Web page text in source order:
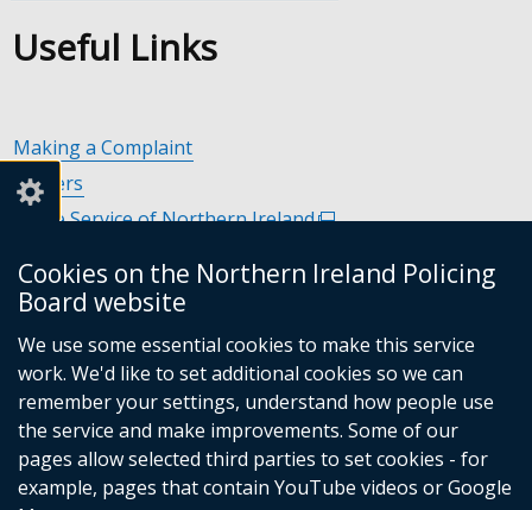
Cookies on the Northern Ireland Policing
Board website
We use some essential cookies to make this service
work. We'd like to set additional cookies so we can
remember your settings, understand how people use
the service and make improvements. Some of our
pages allow selected third parties to set cookies - for
example, pages that contain YouTube videos or Google
Useful Links
Making a Complaint
Careers
Police Service of Northern Ireland(external
opens
new
window
tab)
link
in
a
new
window
/
tab)
Department of Justice(external
opens
in
a
new
window
/
link
opens
in
a
new
window
Commissioner for Victims of Crime Northern Ireland
new
Follow
us
Follow
us
Follow
us
Follow
us